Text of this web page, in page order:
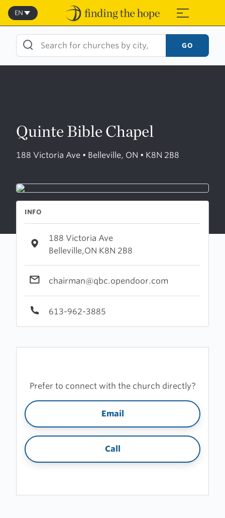
Skip
content
≡
EN
GO
Quinte Bible Chapel
188 Victoria Ave • Belleville, ON • K8N 2B8
INFO
188 Victoria Ave
Belleville,ON K8N 2B8
chairman@qbc.opendoor.com
613-962-3885
Prefer to connect with the church directly?
Email
Call